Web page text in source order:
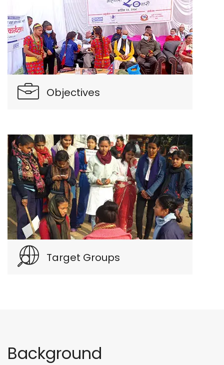
Objectives
Target Groups
Background